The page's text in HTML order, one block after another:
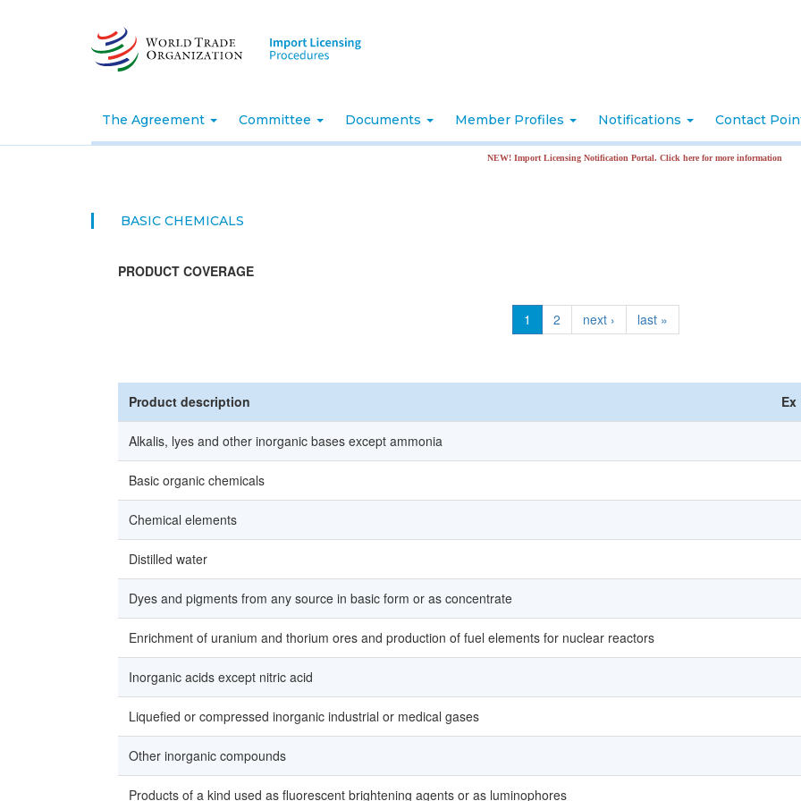
The Agreement Committee Documents Member Profiles Notifications Contact
NEW! Import Licensing Notification Portal. Click here for more information
BASIC CHEMICALS
PRODUCT COVERAGE
1 2 next › last »
Product description Ex
Alkalis, lyes and other inorganic bases except ammonia
Basic organic chemicals
Chemical elements
Distilled water
Dyes and pigments from any source in basic form or as concentrate
Enrichment of uranium and thorium ores and production of fuel elements for nuclear reactors
Inorganic acids except nitric acid
Liquefied or compressed inorganic industrial or medical gases
Other inorganic compounds
Products of a kind used as fluorescent brightening agents or as luminophores